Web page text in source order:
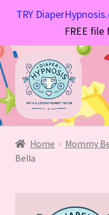
TRY
FREE file
Skip
to
navigation
Skip
to
content
Hypnosis Files
Diaper Stories
FAQs
Home Mommy
Bella